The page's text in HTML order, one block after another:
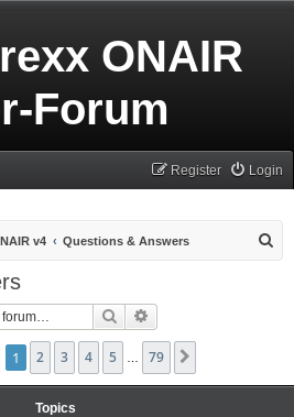
ONAIR
Forum
Login
Register
v4 Questions & Answers
Search
of 79
1 2 3 4 5 79
Topics